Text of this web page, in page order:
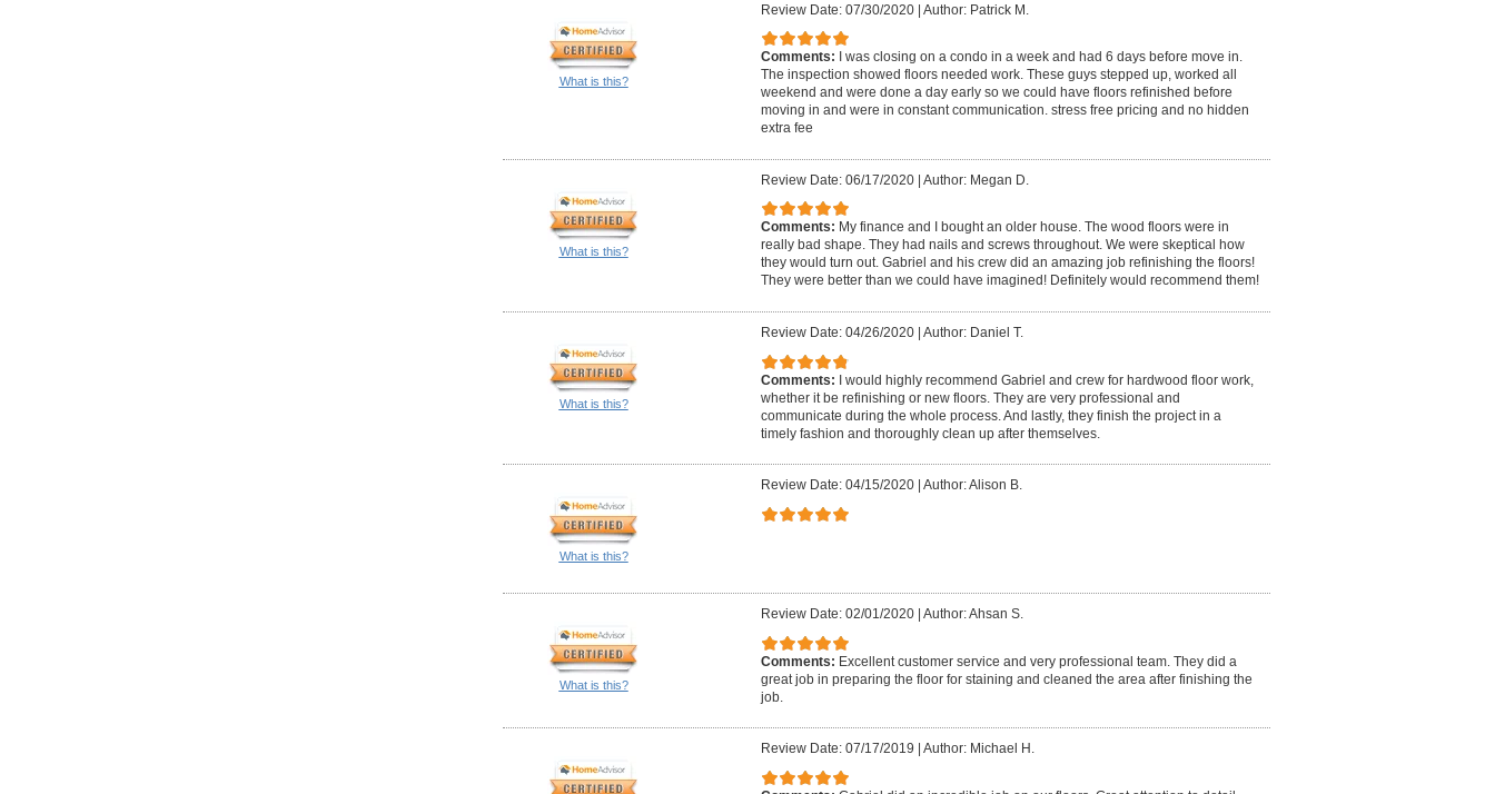
What is this?
Review Date: 07/30/2020| Author: Patrick M.
Comments:
I was closing on a condo in a week and had 6 days before move in.
The inspection showed floors needed work. These guys stepped up, worked all
weekend and were done a day early so we could have floors refinished before
moving in and were in constant communication. stress free pricing and no hidden
extra fee
What is this?
Review Date: 06/17/2020| Author: Megan D.
Comments: My finance and I bought an older house. The wood floors were in
really bad shape. They had nails and screws throughout. We were skeptical how
they would turn out. Gabriel and his crew did an amazing job refinishing the floors!
They were better than we could have imagined! Definitely would recommend them!
What is this?
Review Date: 04/26/2020| Author: Daniel T.
Comments: I would highly recommend Gabriel and crew for hardwood floor work,
whether it be refinishing or new floors. They are very professional and
communicate during the whole process. And lastly, they finish the project in a
timely fashion and thoroughly clean up after themselves.
What is this?
Review Date: 04/15/2020| Author: Alison B.
What is this?
Review Date: 02/01/2020| Author: Ahsan S.
Comments: Excellent customer service and very professional team. They did a
great job in preparing the floor for staining and cleaned the area after finishing the
job.
Review Date: 07/17/2019 Author: Michael H.